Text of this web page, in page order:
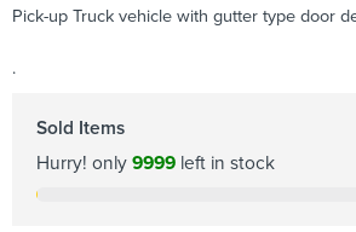
Pick-up Truck vehicle with gutter type door
.
Sold Items
Hurry! only 9999 left in stock